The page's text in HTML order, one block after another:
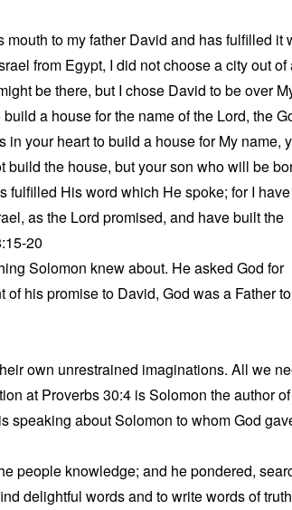
to my father David and has fulfilled it
from Egypt, I did not choose a city out of
be there, but I chose David to be over
a house for the name of the Lord, the
in your heart to build a house for My name,
the house, but your son who will be
fulfilled His word which He spoke; for I have
as the Lord promised, and have built the
20
Solomon knew about. He asked God for
his promise to David, God was a Father to
own unrestrained imaginations. All we
at Proverbs 30:4 is Solomon the author of
speaking about Solomon to whom God
people knowledge; and he pondered,
delightful words and to write words of truth